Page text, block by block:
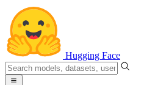
Hugging Face